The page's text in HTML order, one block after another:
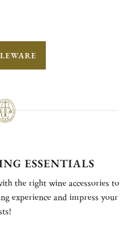
ESSENTIALS
the right wine accessories to
experience and impress your